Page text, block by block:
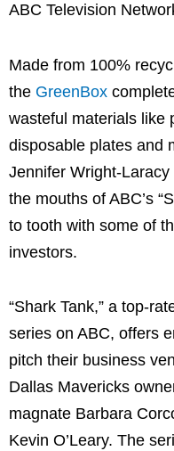
ABC Television
Made from 100%
the GreenBox
wasteful materials like
disposable plates and
Jennifer Wright-Laracy
the mouths of ABC’s
to tooth with some of
investors.
“Shark Tank,” a top-
series on ABC, offers
pitch their business
Dallas Mavericks
magnate Barbara
Kevin O’Leary. The